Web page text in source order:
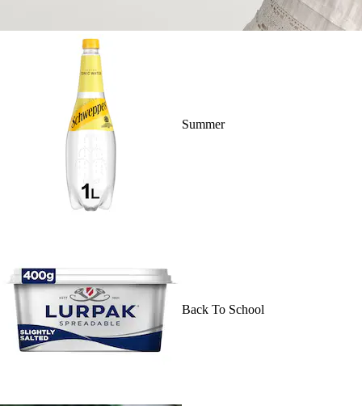
Summer
Back To School